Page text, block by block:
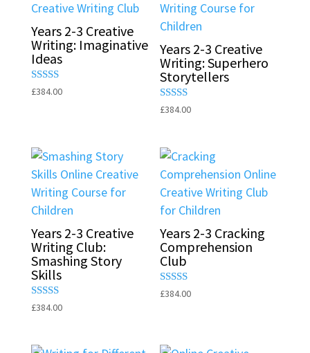
Years 2-3 Creative
Writing: Imaginative
Ideas
Rated
£384.00
Years 2-3 Creative
Writing: Superhero
Storytellers
Rated
£384.00
Years 2-3 Creative
Writing Club:
Smashing Story
Skills
Rated
£384.00
Years 2-3 Cracking
Comprehension
Club
Rated
£384.00